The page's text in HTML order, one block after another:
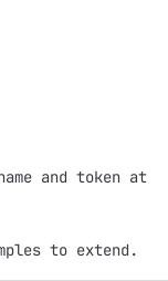
and token at